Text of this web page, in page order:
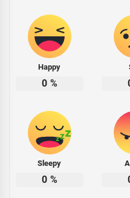
Happy
0 %
Sleepy
0 %